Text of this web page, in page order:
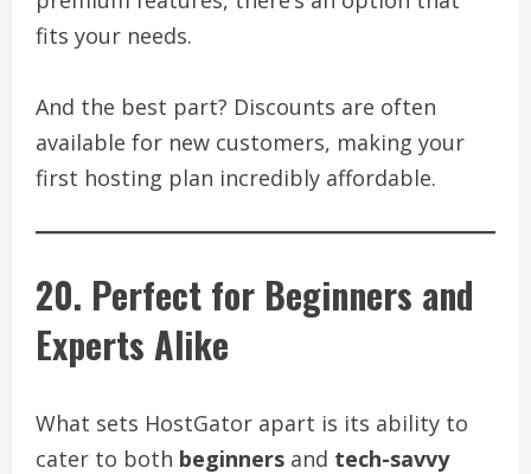
fits your needs.
And the best part? Discounts are often
available for new customers, making your
first hosting plan incredibly affordable.
20. Perfect for Beginners and
Experts Alike
What sets HostGator apart is its ability to
cater to both beginners and tech-savvy